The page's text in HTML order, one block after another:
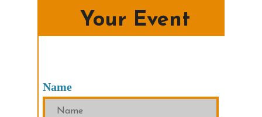
Your Event
Name